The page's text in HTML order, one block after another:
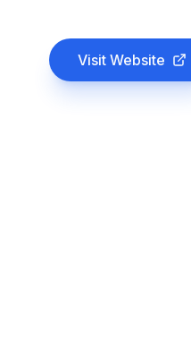
Visit Website